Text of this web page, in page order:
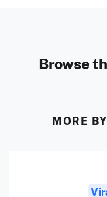
Browse
MORE